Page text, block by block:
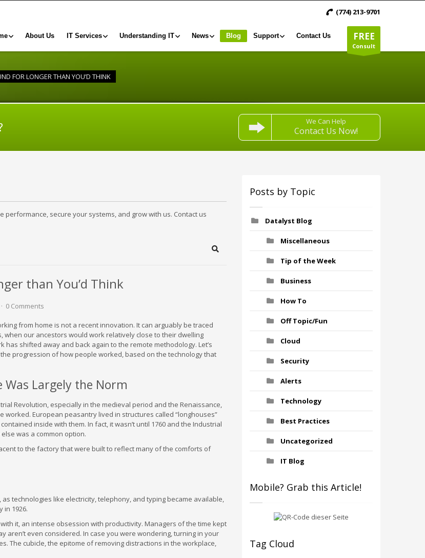
(774) 213-9701
FREE
Consult
About Us IT Services Understanding IT News Blog Support Contact Us
FOR LONGER THAN YOU’D THINK
We Can Help
Contact Us Now!
performance, secure your systems, and grow with us. Contact us
Search
than You’d Think
0 Comments
from home is not a recent innovation. It can arguably be traced
when our ancestors would work relatively close to their dwelling
has shifted away and back again to the remote methodology. Let’s
progression of how people worked, based on the technology that
Largely the Norm
Revolution, especially in the medieval period and the Renaissance,
worked. European peasantry lived in structures called “longhouses”
inside with them. In fact, it wasn’t until 1760 and the Industrial
was a common option.
to the factory that were built to reflect many of the comforts of
technologies like electricity, telephony, and typing became available,
in 1926.
it, an intense obsession with productivity. Managers of the time kept
even considered. In case you were wondering, turning in your
The cubicle, the epitome of removing distractions in the workplace,
Posts by Topic
Datalyst Blog
Miscellaneous
Tip of the Week
Business
How To
Off Topic/Fun
Cloud
Security
Alerts
Technology
Best Practices
Uncategorized
IT Blog
Mobile? Grab this Article!
Tag Cloud